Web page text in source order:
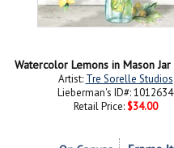
Artist: Tre Sorelle Studios
Lieberman's ID#: 1012634
Retail Price: $34.00